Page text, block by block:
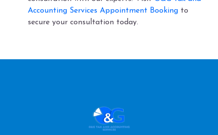
Accounting Services Appointment Booking to
secure your consultation today.